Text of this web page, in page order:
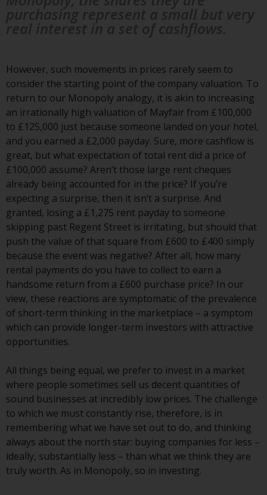
views and opinions on this
website, and these may change
without notice. Redwheel is under
no obligation to update
information and readers should
not rely solely on the information
contained on this website in
making an investment decision.
Liability
Whilst Redwheel seeks to ensure
that the information on this
website is accurate and complete
at the date of publication,
Redwheel does not warrant the
adequacy, accuracy or
completeness of this information
and does not accept any liability
arising from reliance on any
inaccuracy, omission in, or the
use of or reliance on the
information on this website.
Data Protection and Privacy
To the extent any information
you provide or which we obtain
from this website constitutes
personal data, you consent to its
However, such movements in prices rarely seem to
consider the starting point of the company valuation. To
return to our Monopoly analogy, it is akin to increasing
an irrationally high valuation of Mayfair from £100,000
to £125,000 just because someone landed on your hotel,
and you earned a £2,000 payday. Sure, more cashflow is
great, but what expectation of total rent did a price of
£100,000 assume? Aren’t those large rent cheques
already being accounted for in the price? If you’re
expecting a surprise, then it isn’t a surprise. And
granted, losing a £1,275 rent payday to someone
skipping past Regent Street is irritating, but should that
push the value of that square from £600 to £400 simply
because the event was negative? After all, how many
rental payments do you have to collect to earn a
handsome return from a £600 purchase price? In our
view, these reactions are symptomatic of the prevalence
of short-term thinking in the marketplace – a symptom
which can provide longer-term investors with attractive
opportunities.
All things being equal, we prefer to invest in a market
where people sometimes sell us decent quantities of
sound businesses at incredibly low prices. The challenge
to which we must constantly rise, therefore, is in
remembering what we have set out to do, and thinking
always about the north star: buying companies for less –
ideally, substantially less – than what we think they are
truly worth. As in Monopoly, so in investing.